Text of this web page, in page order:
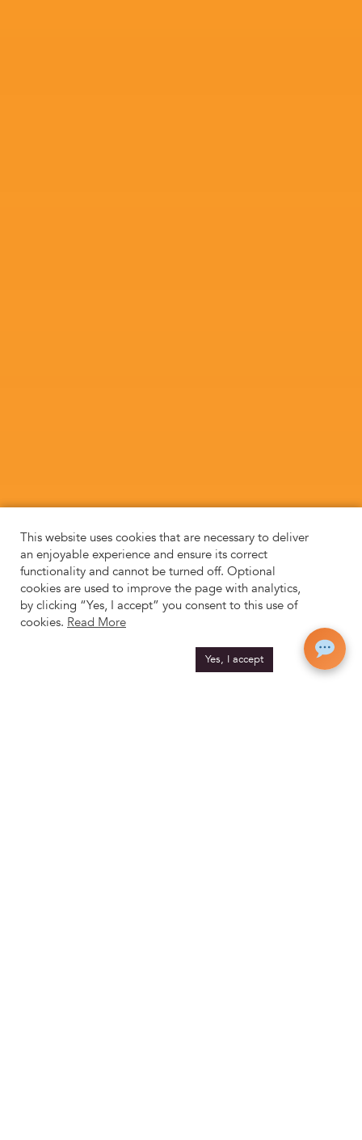
This website uses cookies that are necessary to deliver
an enjoyable experience and ensure its correct
functionality and cannot be turned off. Optional
cookies are used to improve the page with analytics,
by clicking “Yes, I accept” you consent to this use of
cookies. Read More
Yes, I accept